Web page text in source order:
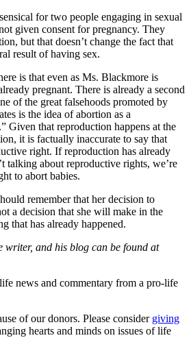
for two people engaging in sexual
given consent for pregnancy. They
but that doesn’t change the fact that
result of having sex.
is that even as Ms. Blackmore is
pregnant. There is already a second
of the great falsehoods promoted by
is the idea of abortion as a
Given that reproduction happens at the
it is factually inaccurate to say that
right. If reproduction has already
talking about reproductive rights, we’re
to abort babies.
remember that her decision to
a decision that she will make in the
that has already happened.
writer, and his blog can be found at
news and commentary from a pro-life
of our donors. Please consider giving
hearts and minds on issues of life